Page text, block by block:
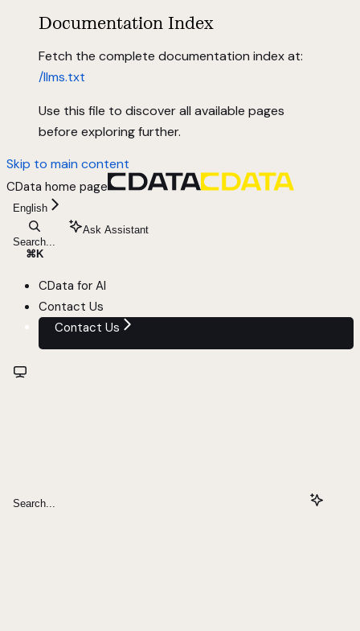
Documentation Index
Fetch the complete documentation index at:
/llms.txt
Use this file to discover all available pages
before exploring further.
Skip to main content
CData home page
English
Search...
⌘ K
Ask Assistant
CData for AI
Contact Us
Contact Us
Search...